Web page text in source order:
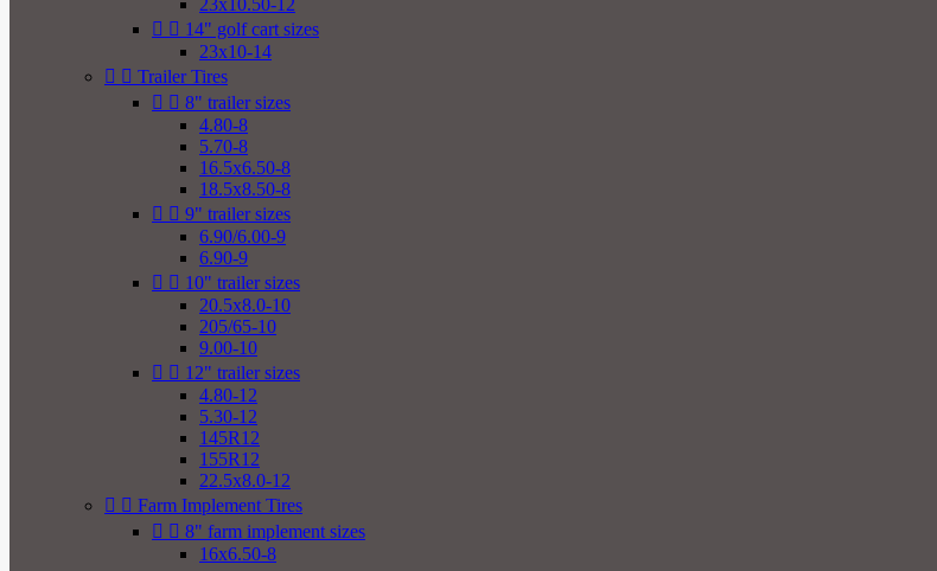
23x10.50-12
  14" golf cart sizes
23x10-14
  Trailer Tires
  8" trailer sizes
4.80-8
5.70-8
16.5x6.50-8
18.5x8.50-8
  9" trailer sizes
6.90/6.00-9
6.90-9
  10" trailer sizes
20.5x8.0-10
205/65-10
9.00-10
  12" trailer sizes
4.80-12
5.30-12
145R12
155R12
22.5x8.0-12
  Farm Implement Tires
  8" farm implement sizes
16x6.50-8